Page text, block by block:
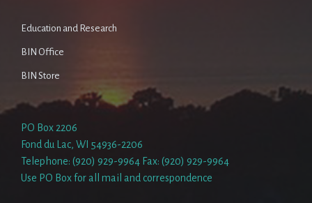
Education and Research
BIN Office
BIN Store
PO Box 2206
Fond du Lac, WI 54936-2206
Telephone: (920) 929-9964 Fax: (920) 929-9964
Use PO Box for all mail and correspondence